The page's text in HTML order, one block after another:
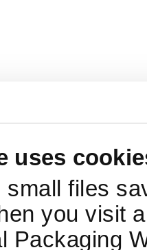
uses
small files
you visit
Packaging